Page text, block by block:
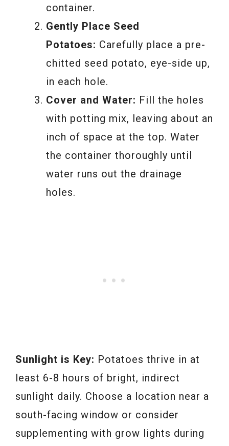
container.
Gently Place Seed
Potatoes: Carefully place a pre-
chitted seed potato, eye-side up,
in each hole.
Cover and Water: Fill the holes
with potting mix, leaving about an
inch of space at the top. Water
the container thoroughly until
water runs out the drainage
holes.
Sunlight is Key: Potatoes thrive in at
least 6-8 hours of bright, indirect
sunlight daily. Choose a location near a
south-facing window or consider
supplementing with grow lights during